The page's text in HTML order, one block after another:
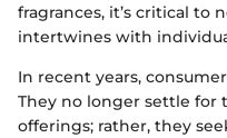
fragrances, it’s critical to
intertwines with
In recent years,
They no longer settle for
offerings; rather, they